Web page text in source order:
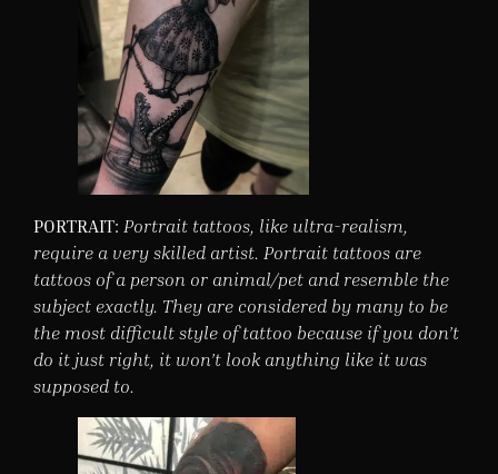
PORTRAIT: Portrait tattoos, like ultra-realism,
require a very skilled artist. Portrait tattoos are
tattoos of a person or animal/pet and resemble the
subject exactly. They are considered by many to be
the most difficult style of tattoo because if you don’t
do it just right, it won’t look anything like it was
supposed to.